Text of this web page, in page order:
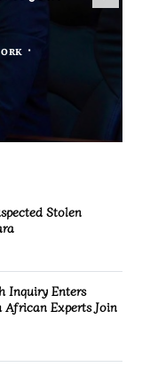
5, 2026
5, 2026
Stolen
Inquiry Enters
African Experts Join